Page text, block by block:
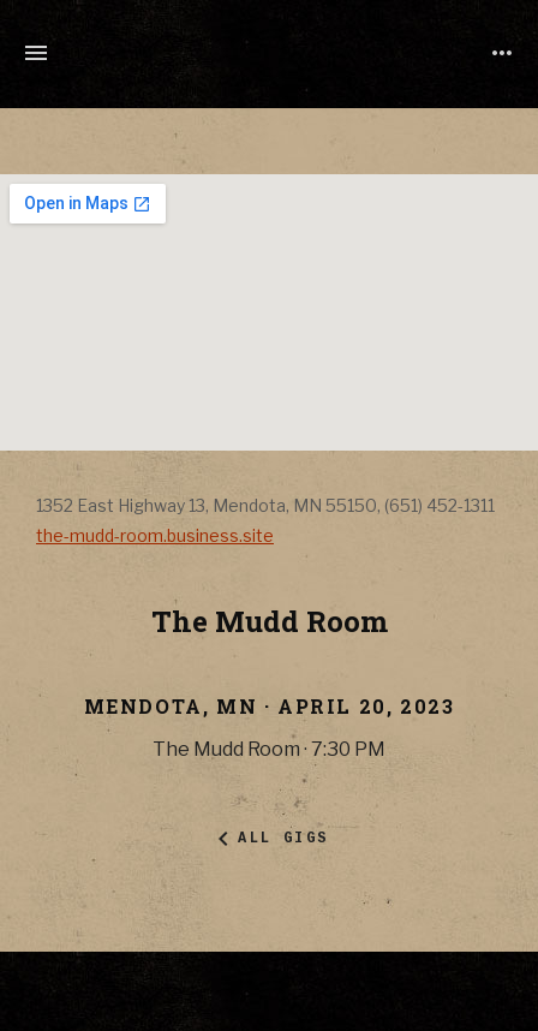
The Mudd Room
MENDOTA, MN · APRIL 20, 2023
The Mudd Room · 7:30 PM
Address
1352 East Highway 13, Mendota, MN 55150, (651) 452-1311
the-mudd-room.business.site
ALL GIGS